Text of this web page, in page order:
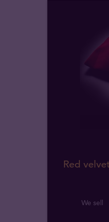
Red
We sell